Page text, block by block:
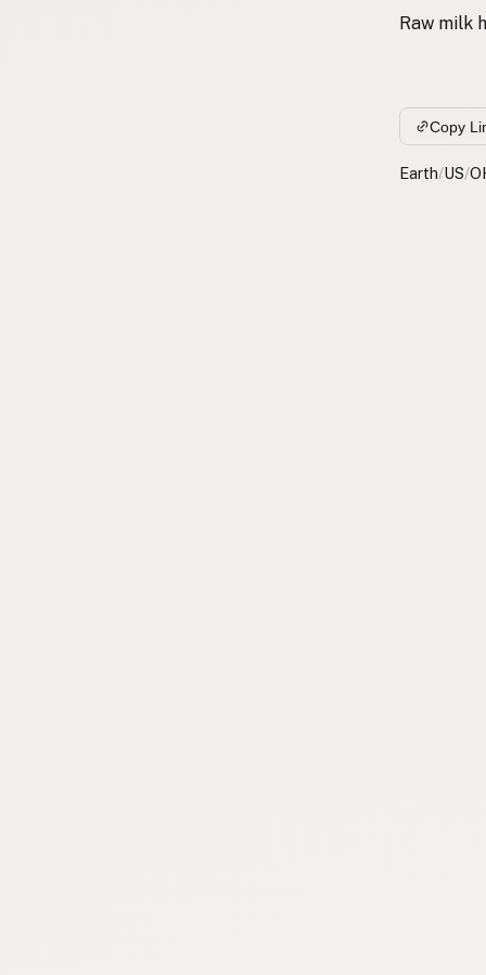
Raw milk
Copy
Earth/US/